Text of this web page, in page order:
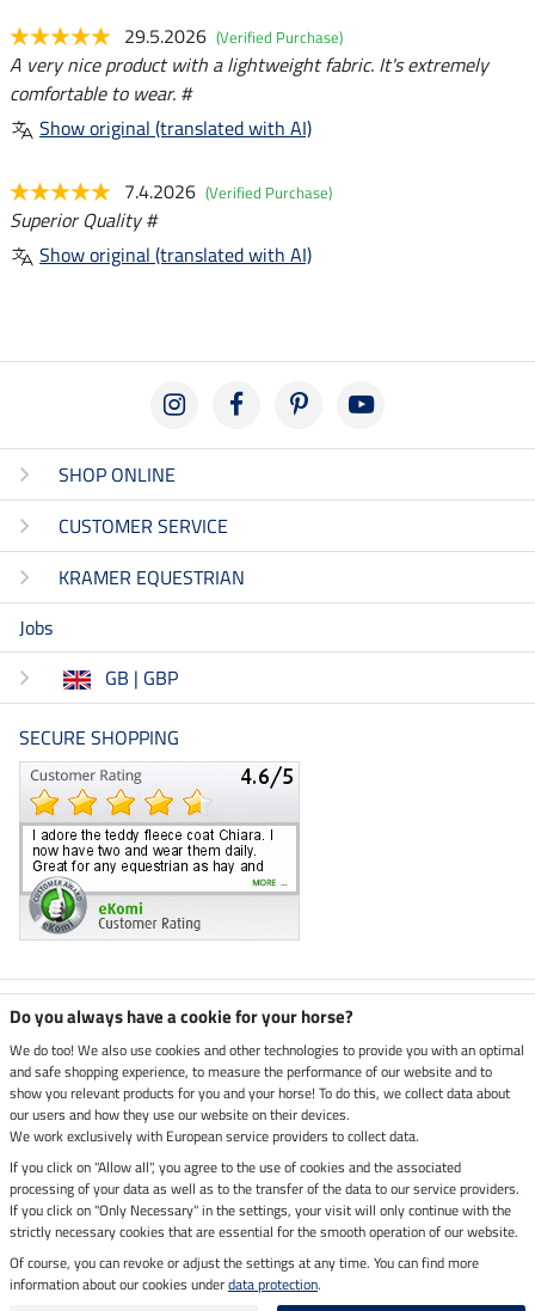
29.5.2026 (Verified Purchase)
A very nice product with a lightweight fabric. It's extremely
comfortable to wear. #
Show original (translated with AI)
7.4.2026 (Verified Purchase)
Superior Quality #
Show original (translated with AI)
SHOP ONLINE
CUSTOMER SERVICE
KRAMER EQUESTRIAN
Jobs
GB | GBP
SECURE SHOPPING
Climate neutral shop
Dispatch by UPS
Secure payment with
Legal Information
Last updated on 07.08.2026 at 07:07
Do you always have a cookie for your horse?
We do too! We also use cookies and other technologies to provide you with an optimal
and safe shopping experience, to measure the performance of our website and to
show you relevant products for you and your horse! To do this, we collect data about
our users and how they use our website on their devices.
We work exclusively with European service providers to collect data.
If you click on "Allow all", you agree to the use of cookies and the associated
processing of your data as well as to the transfer of the data to our service providers.
If you click on "Only Necessary" in the settings, your visit will only continue with the
strictly necessary cookies that are essential for the smooth operation of our website.
Of course, you can revoke or adjust the settings at any time. You can find more
information about our cookies underdata protection.